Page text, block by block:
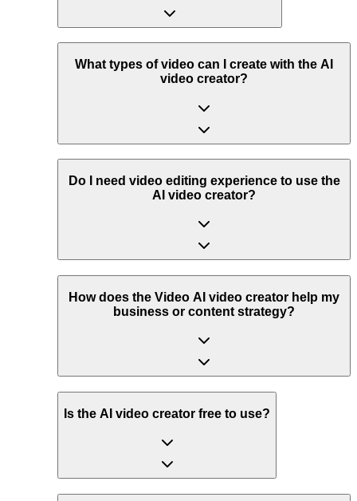
What types of video can I create with the AI
video creator?
Do I need video editing experience to use the
AI video creator?
How does the Video AI video creator help my
business or content strategy?
Is the AI video creator free to use?